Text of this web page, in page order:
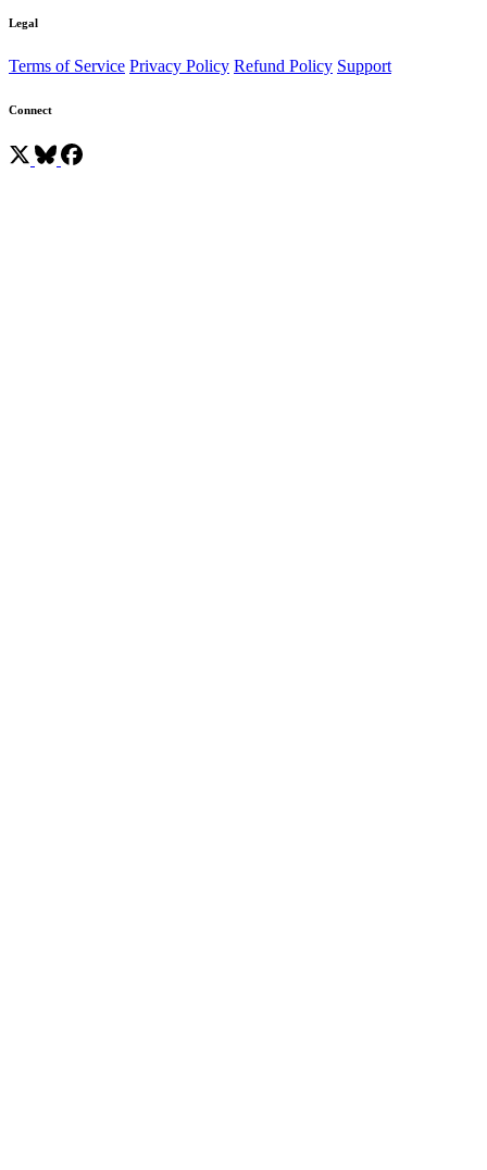
Legal
Terms of Service Privacy Policy Refund Policy Support
Connect